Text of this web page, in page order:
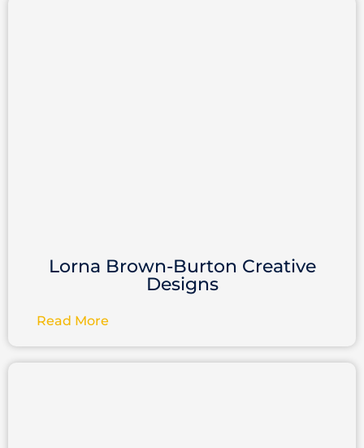
Lorna Brown-Burton Creative
Designs
Read More